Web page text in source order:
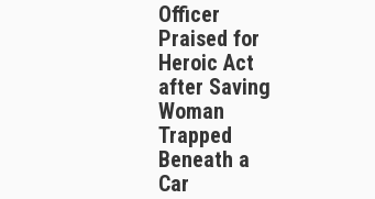
Officer
Praised for
Heroic Act
after Saving
Woman
Trapped
Beneath a
Car